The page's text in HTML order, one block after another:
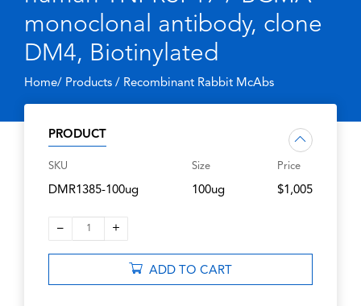
monoclonal antibody, clone
DM4, Biotinylated
Home/ Products / Recombinant Rabbit McAbs
PRODUCT
SKU
DMR1385-100ug
Size
100ug
Price
$1,005
– 1 +
ADD TO CART